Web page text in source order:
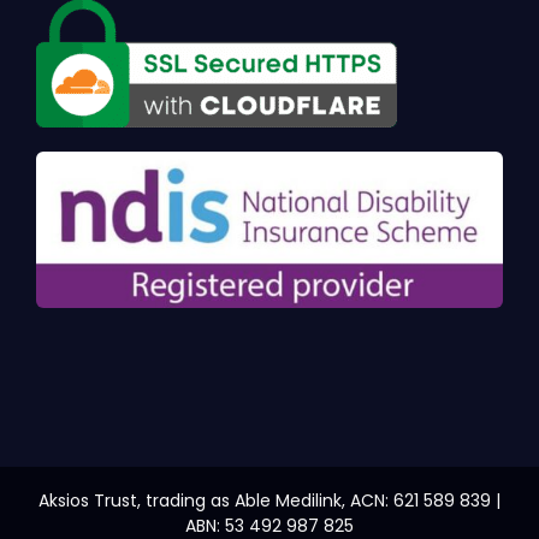
Aksios Trust, trading as Able Medilink, ACN: 621 589 839 |
ABN: 53 492 987 825